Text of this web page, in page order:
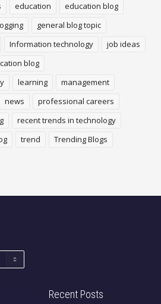
education
education blog
general blog topic
Information technology
job ideas
blog
learning
management
news
professional careers
recent trends in technology
trend Trending Blogs
Recent Posts